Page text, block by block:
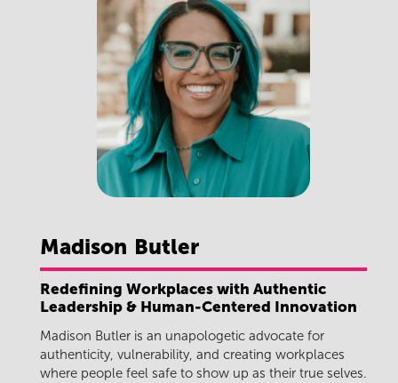
Madison Butler
Redefining Workplaces with Authentic
Leadership & Human-Centered Innovation
Madison Butler is an unapologetic advocate for
authenticity, vulnerability, and creating workplaces
where people feel safe to show up as their true selves.